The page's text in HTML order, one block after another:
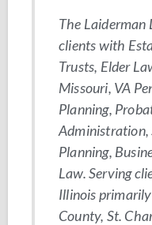
The Laiderman
clients with
Trusts, Elder
Missouri, VA
Planning,
Administration,
Planning,
Law. Serving
Illinois primarily
County, St.